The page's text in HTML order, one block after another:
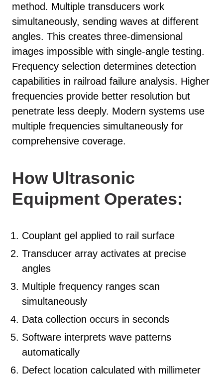
method. Multiple transducers work
simultaneously, sending waves at different
angles. This creates three-dimensional
images impossible with single-angle testing.
Frequency selection determines detection
capabilities in railroad failure analysis. Higher
frequencies provide better resolution but
penetrate less deeply. Modern systems use
multiple frequencies simultaneously for
comprehensive coverage.
How Ultrasonic
Equipment Operates:
Couplant gel applied to rail surface
Transducer array activates at precise
angles
Multiple frequency ranges scan
simultaneously
Data collection occurs in seconds
Software interprets wave patterns
automatically
Defect location calculated with millimeter